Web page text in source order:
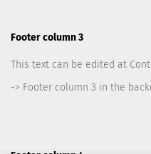
Footer column 3
This text can be edited at
-> Footer column 3 in the